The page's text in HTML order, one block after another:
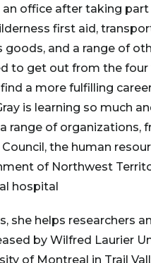
office after taking part
first aid,
goods, and a range of
to get out from the
a more fulfilling
is learning so much
range of organizations,
the human
of Northwest
hospital
she helps researchers
by Wilfred Laurier
of Montreal in Trail